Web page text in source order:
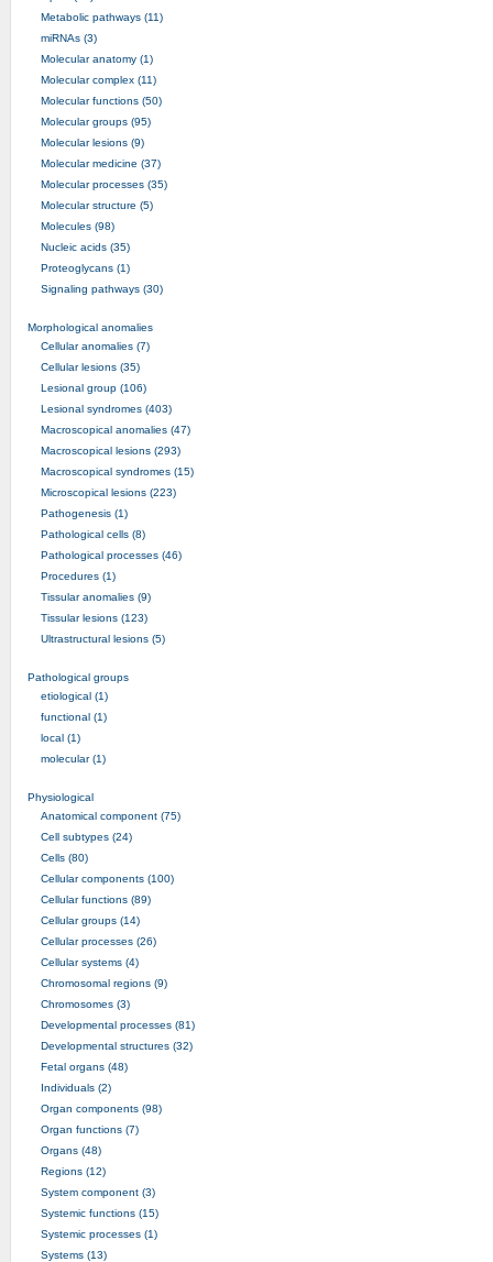
Metabolic pathways (11)
miRNAs (3)
Molecular anatomy (1)
Molecular complex (11)
Molecular functions (50)
Molecular groups (95)
Molecular lesions (9)
Molecular medicine (37)
Molecular processes (35)
Molecular structure (5)
Molecules (98)
Nucleic acids (35)
Proteoglycans (1)
Signaling pathways (30)
Morphological anomalies
Cellular anomalies (7)
Cellular lesions (35)
Lesional group (106)
Lesional syndromes (403)
Macroscopical anomalies (47)
Macroscopical lesions (293)
Macroscopical syndromes (15)
Microscopical lesions (223)
Pathogenesis (1)
Pathological cells (8)
Pathological processes (46)
Procedures (1)
Tissular anomalies (9)
Tissular lesions (123)
Ultrastructural lesions (5)
Pathological groups
etiological (1)
functional (1)
local (1)
molecular (1)
Physiological
Anatomical component (75)
Cell subtypes (24)
Cells (80)
Cellular components (100)
Cellular functions (89)
Cellular groups (14)
Cellular processes (26)
Cellular systems (4)
Chromosomal regions (9)
Chromosomes (3)
Developmental processes (81)
Developmental structures (32)
Fetal organs (48)
Individuals (2)
Organ components (98)
Organ functions (7)
Organs (48)
Regions (12)
System component (3)
Systemic functions (15)
Systemic processes (1)
Systems (13)